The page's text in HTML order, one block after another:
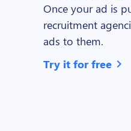
Once your ad is
recruitment
ads to them.
Try it for free chevron_right